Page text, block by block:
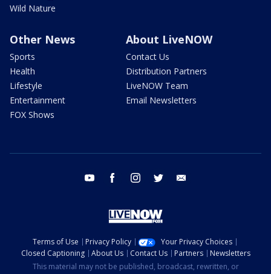
Wild Nature
Other News
Sports
Health
Lifestyle
Entertainment
FOX Shows
About LiveNOW
Contact Us
Distribution Partners
LiveNOW Team
Email Newsletters
youtube facebook instagram twitter
Terms of Use Privacy Policy
Your Privacy Choices
Closed Captioning
About Us Contact Us Partners
Newsletters
This material may not be published, broadcast, rewritten, or